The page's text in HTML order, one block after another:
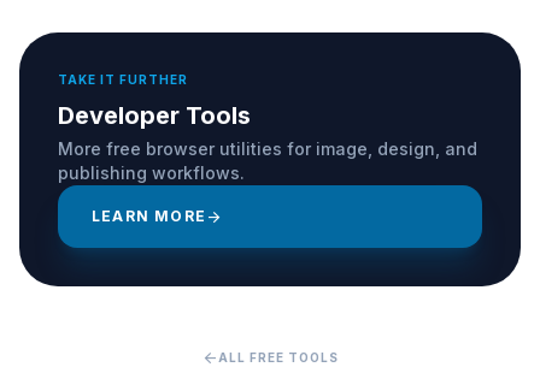
TAKE IT FURTHER
Developer Tools
More free browser utilities for image, design, and
publishing workflows.
LEARN MORE arrow_forward
arrow_back ALL FREE TOOLS